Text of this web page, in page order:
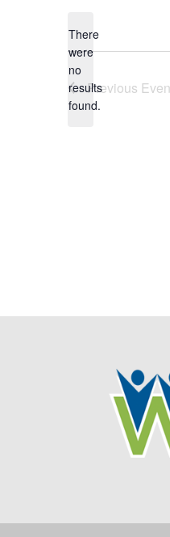
Notice
There
were
no
results
found.
Previous